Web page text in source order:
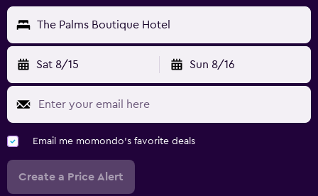
The Palms Boutique Hotel
Sat 8/15 Sun 8/16
Email me momondo's favorite deals
Create a Price Alert